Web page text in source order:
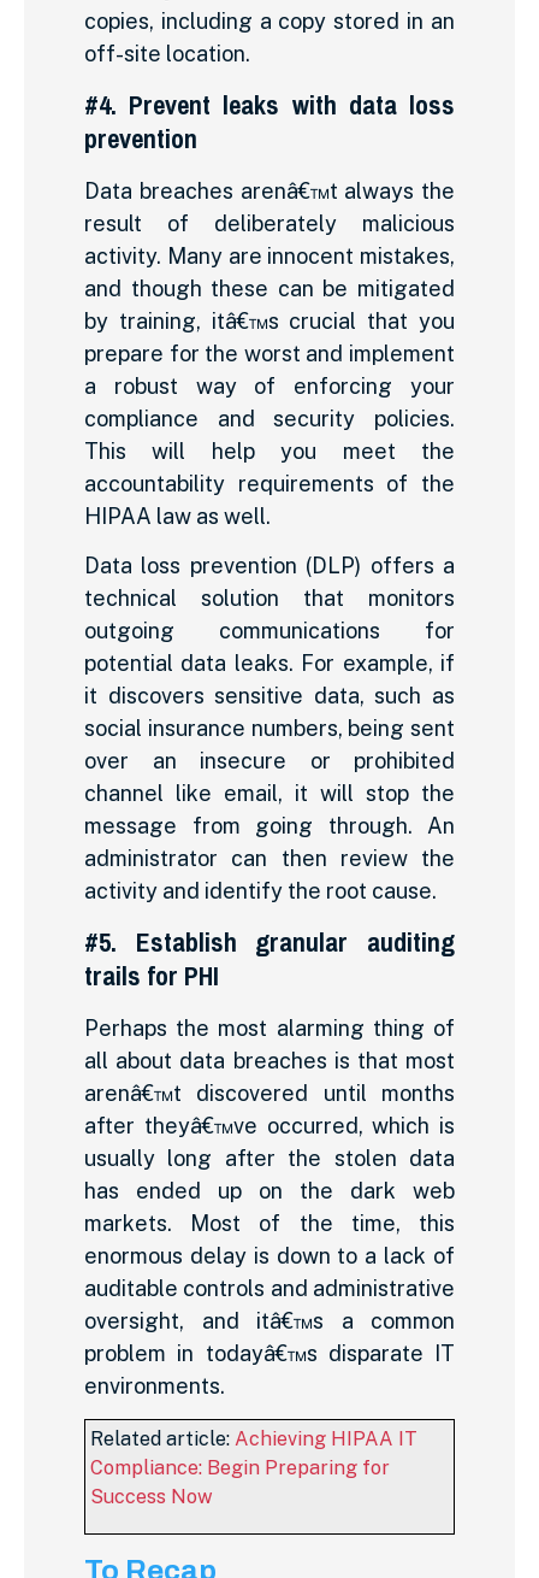
copies, including a copy stored in an
off-site location.
#4. Prevent leaks with data loss
prevention
Data breaches arenâ€™t always the
result of deliberately malicious
activity. Many are innocent mistakes,
and though these can be mitigated
by training, itâ€™s crucial that you
prepare for the worst and implement
a robust way of enforcing your
compliance and security policies.
This will help you meet the
accountability requirements of the
HIPAA law as well.
Data loss prevention (DLP) offers a
technical solution that monitors
outgoing communications for
potential data leaks. For example, if
it discovers sensitive data, such as
social insurance numbers, being sent
over an insecure or prohibited
channel like email, it will stop the
message from going through. An
administrator can then review the
activity and identify the root cause.
#5. Establish granular auditing
trails for PHI
Perhaps the most alarming thing of
all about data breaches is that most
arenâ€™t discovered until months
after theyâ€™ve occurred, which is
usually long after the stolen data
has ended up on the dark web
markets. Most of the time, this
enormous delay is down to a lack of
auditable controls and administrative
oversight, and itâ€™s a common
problem in todayâ€™s disparate IT
environments.
Related article: Achieving HIPAA IT
Compliance: Begin Preparing for
Success Now
To Recap